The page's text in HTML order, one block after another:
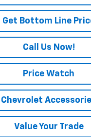
Get Bottom Line
Call Us Now!
Price Watch
Chevrolet
Value Your Trade